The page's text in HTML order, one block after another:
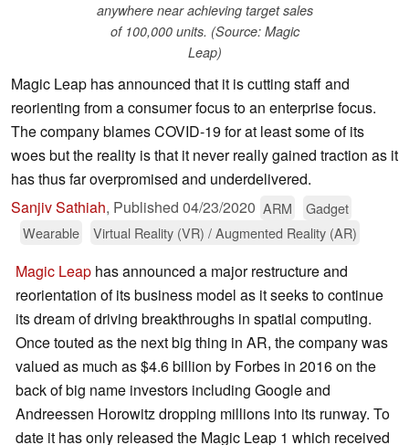
anywhere near achieving target sales
of 100,000 units. (Source: Magic
Leap)
Magic Leap has announced that it is cutting staff and
reorienting from a consumer focus to an enterprise focus.
The company blames COVID-19 for at least some of its
woes but the reality is that it never really gained traction as it
has thus far overpromised and underdelivered.
Sanjiv Sathiah, Published 04/23/2020 ARM
Gadget
Wearable
Virtual Reality (VR) / Augmented Reality (AR)
Magic Leap has announced a major restructure and
reorientation of its business model as it seeks to continue
its dream of driving breakthroughs in spatial computing.
Once touted as the next big thing in AR, the company was
valued as much as $4.6 billion by Forbes in 2016 on the
back of big name investors including Google and
Andreessen Horowitz dropping millions into its runway. To
date it has only released the Magic Leap 1 which received